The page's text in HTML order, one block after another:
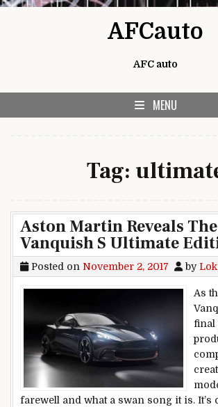
AFCauto
AFC auto
MENU
Tag:
Aston Martin Reveals The
Vanquish S Ultimate
Posted on November 2, 2017 by
As
final
farewell and what a swan song it is. It’s